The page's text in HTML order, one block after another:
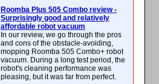
Roomba Plus 505 Combo review -
Surprisingly good and relatively
affordable robot vacuum
In our review, we go through the pros
and cons of the obstacle-avoiding,
mopping Roomba 505 Combo+ robot
vacuum. During a long test period, the
robot's cleaning performance was
pleasing, but it was far from perfect.